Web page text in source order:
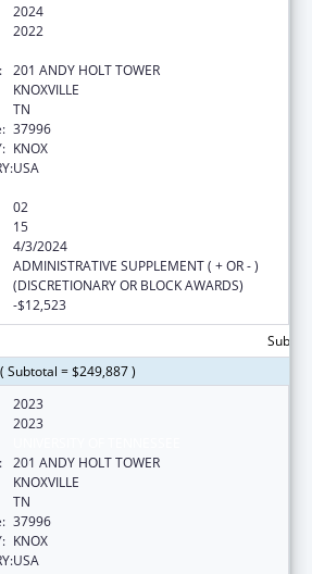
2024
2022
201 ANDY HOLT TOWER
KNOXVILLE
TN
37996
KNOX
USA
02
15
4/3/2024
ADMINISTRATIVE SUPPLEMENT ( + OR - )
(DISCRETIONARY OR BLOCK AWARDS)
-$12,523
Subtotal = $249,887 )
2023
2023
201 ANDY HOLT TOWER
KNOXVILLE
TN
37996
KNOX
USA